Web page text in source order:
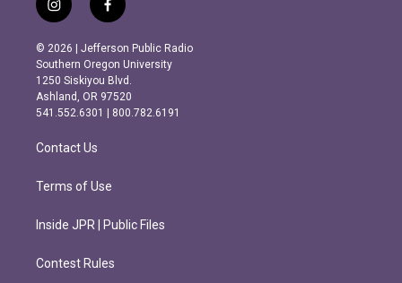
i
n
s
t
a
g
r
m
f
a
c
e
b
o
o
k
© 2026 | Jefferson Public Radio
Southern Oregon University
1250 Siskiyou Blvd.
Ashland, OR 97520
541.552.6301 | 800.782.6191
Contact Us
Terms of Use
Inside JPR | Public Files
Contest Rules